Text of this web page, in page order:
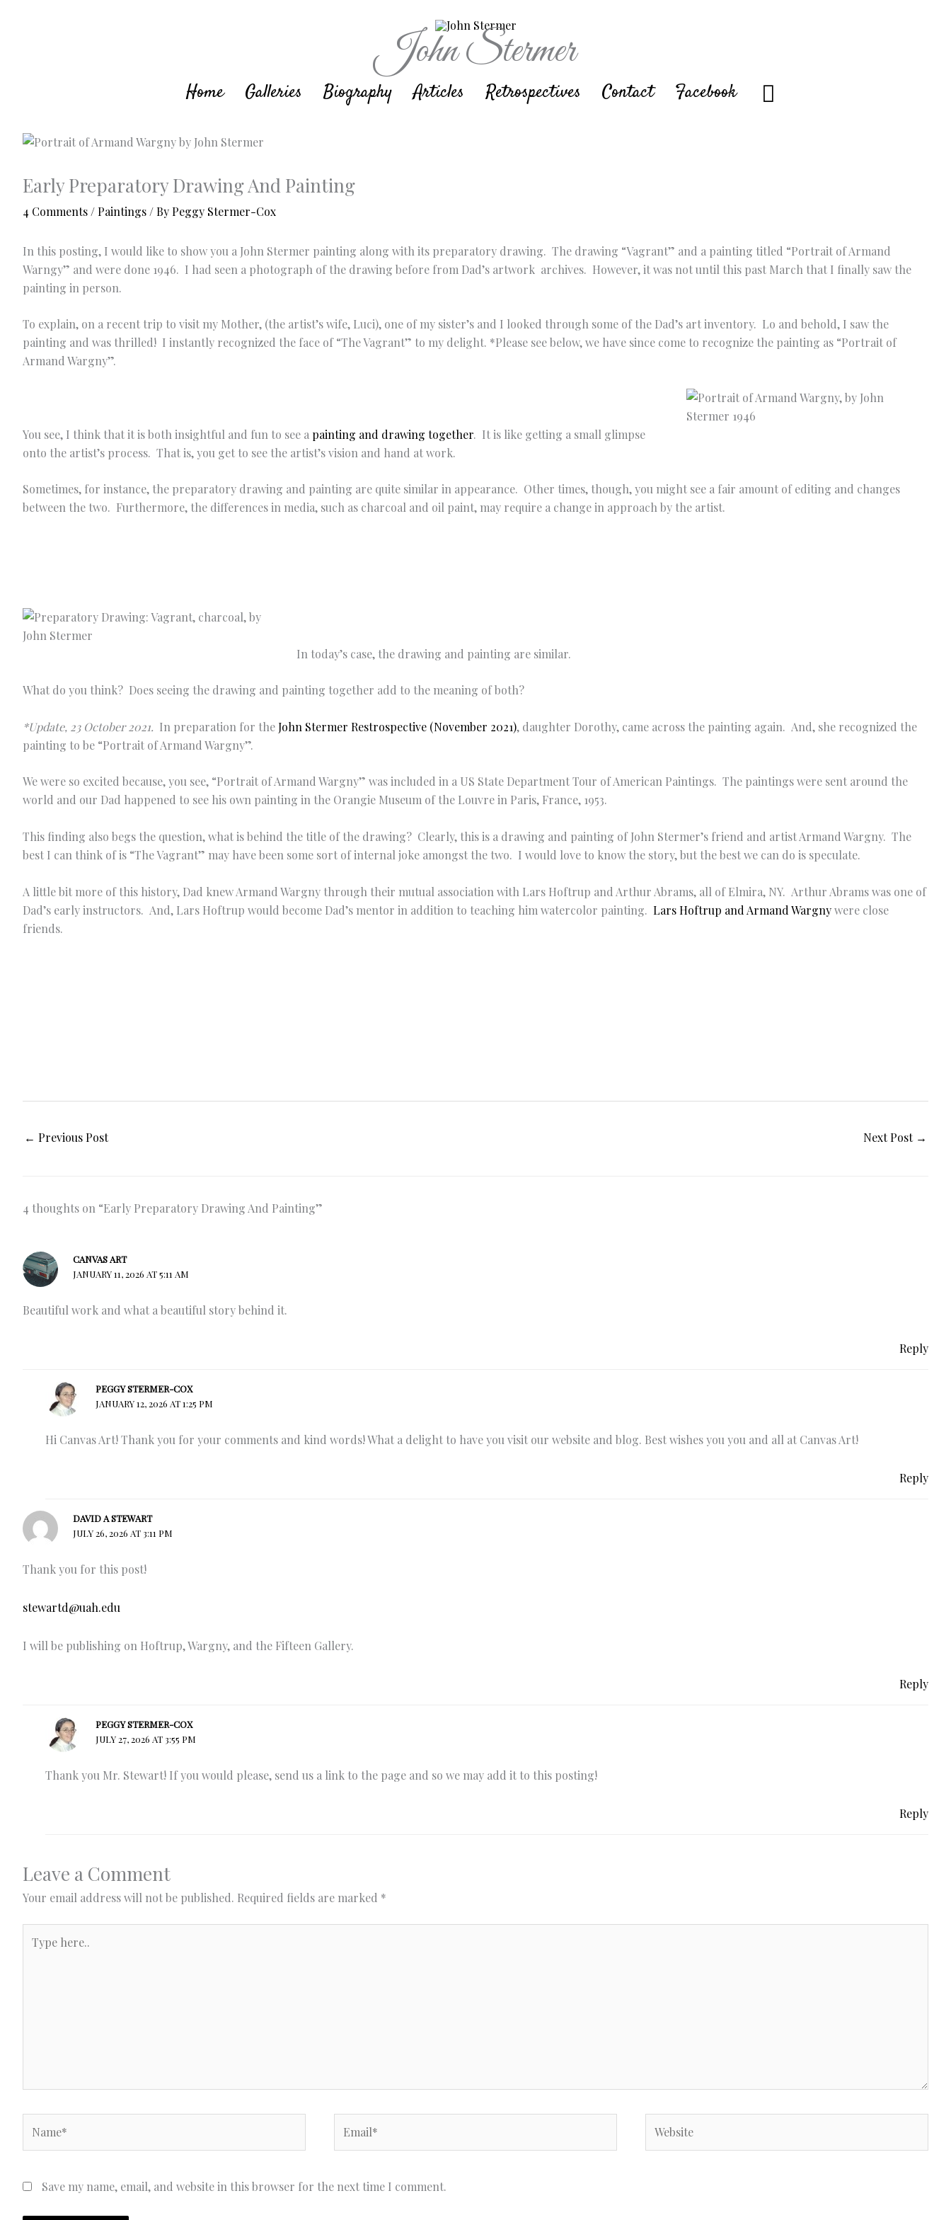
John Stermer
Home Galleries Biography Articles Retrospectives Contact Facebook Search
Early Preparatory Drawing And Painting
4 Comments / Paintings / By Peggy Stermer-Cox
In this posting, I would like to show you a John Stermer painting along with its preparatory drawing. The drawing “Vagrant” and a painting titled “Portrait of Armand
Warngy” and were done 1946. I had seen a photograph of the drawing before from Dad’s artwork archives. However, it was not until this past March that I finally saw the
painting in person.
To explain, on a recent trip to visit my Mother, (the artist’s wife, Luci), one of my sister’s and I looked through some of the Dad’s art inventory. Lo and behold, I saw the
painting and was thrilled! I instantly recognized the face of “The Vagrant” to my delight. *Please see below, we have since come to recognize the painting as “Portrait of
Armand Wargny”.
You see, I think that it is both insightful and fun to see a painting and drawing together. It is like getting a small glimpse
onto the artist’s process. That is, you get to see the artist’s vision and hand at work.
Sometimes, for instance, the preparatory drawing and painting are quite similar in appearance. Other times, though, you might see a fair amount of editing and changes
between the two. Furthermore, the differences in media, such as charcoal and oil paint, may require a change in approach by the artist.
In today’s case, the drawing and painting are similar.
What do you think? Does seeing the drawing and painting together add to the meaning of both?
*Update, 23 October 2021. In preparation for theJohn Stermer Restrospective (November 2021), daughter Dorothy, came across the painting again. And, she recognized the
painting to be “Portrait of Armand Wargny”.
We were so excited because, you see, “Portrait of Armand Wargny” was included in a US State Department Tour of American Paintings. The paintings were sent around the
world and our Dad happened to see his own painting in the Orangie Museum of the Louvre in Paris, France, 1953.
This finding also begs the question, what is behind the title of the drawing? Clearly, this is a drawing and painting of John Stermer’s friend and artist Armand Wargny. The
best I can think of is “The Vagrant” may have been some sort of internal joke amongst the two. I would love to know the story, but the best we can do is speculate.
A little bit more of this history, Dad knew Armand Wargny through their mutual association with Lars Hoftrup and Arthur Abrams, all of Elmira, NY. Arthur Abrams was one of
Dad’s early instructors. And, Lars Hoftrup would become Dad’s mentor in addition to teaching him watercolor painting. Lars Hoftrup and Armand Wargnywere close
friends.
← Previous Post Next Post →
4 thoughts on “Early Preparatory Drawing And Painting”
CANVAS ART
JANUARY 11, 2026 AT 5:11 AM
Beautiful work and what a beautiful story behind it.
Reply
PEGGY STERMER-COX
JANUARY 12, 2026 AT 1:25 PM
Hi Canvas Art! Thank you for your comments and kind words! What a delight to have you visit our website and blog. Best wishes you you and all at Canvas Art!
Reply
DAVID A STEWART
JULY 26, 2026 AT 3:11 PM
Thank you for this post!
stewartd@uah.edu
I will be publishing on Hoftrup, Wargny, and the Fifteen Gallery.
Reply
PEGGY STERMER-COX
JULY 27, 2026 AT 3:55 PM
Thank you Mr. Stewart! If you would please, send us a link to the page and so we may add it to this posting!
Reply
Leave a Comment
Your email address will not be published. Required fields are marked *
here..
Save my name, email, and website in this browser for the next time I comment.